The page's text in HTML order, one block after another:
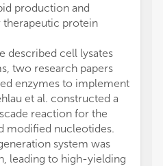
production and
protein
described cell lysates
two research papers
enzymes to implement
et al. constructed a
reaction for the
modified nucleotides.
system was
leading to high-yielding